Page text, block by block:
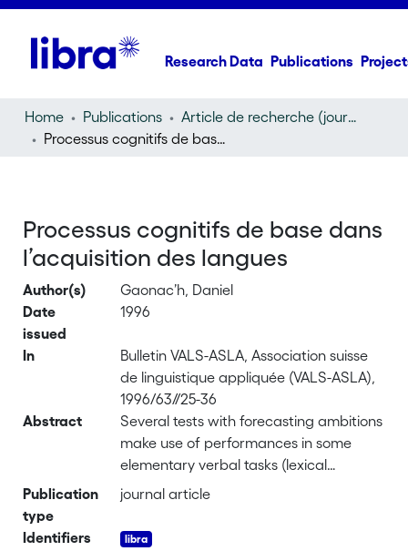
Research Data Publications
Home Publications
Article de recherche (journal article)
Processus cognitifs de base dans l’acquisition des langues
Processus cognitifs de base dans
l’acquisition des langues
Author(s)
Gaonac’h, Daniel
Date
issued
1996
In
Bulletin VALS-ASLA, Association suisse
de linguistique appliquée (VALS-ASLA),
1996/63//25-36
Abstract
Several tests with forecasting ambitions
make use of performances in some
elementary verbal tasks (lexical
identification, immediate memory...) as
complex verbal activities
Publication
type
journal article
Identifiers